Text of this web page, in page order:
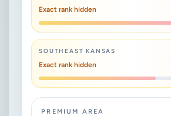
Exact rank hidden
SOUTHEAST KANSAS
Exact rank hidden
PREMIUM AREA